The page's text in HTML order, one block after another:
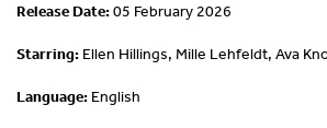
Release Date:05 February 2026
Starring: Ellen Hillings, Mille Lehfeldt, Ava
Language: English